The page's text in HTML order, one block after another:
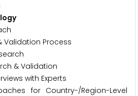
Validation Process
& Validation
with Experts
for Country-/Region-Level